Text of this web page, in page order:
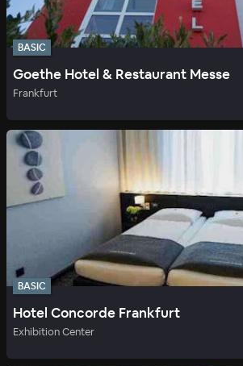
BASIC
Goethe Hotel & Restaurant Messe
Frankfurt
BASIC
Hotel Concorde Frankfurt
Exhibition Center